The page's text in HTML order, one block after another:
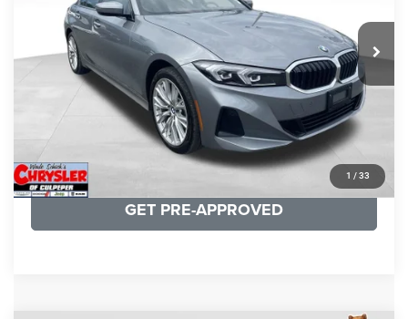
1 / 33
24,077 mi Ext. Int.
REAL DEAL Price:
CLICK TO CALL
I'M INTERESTED
KBB INSTANT CASH OFFER
GET PRE-APPROVED